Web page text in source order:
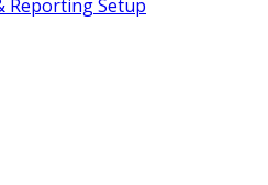
Reporting Setup